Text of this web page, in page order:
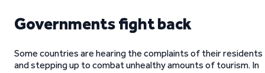
Governments fight back
Some countries are hearing the complaints of their residents
and stepping up to combat unhealthy amounts of tourism. In